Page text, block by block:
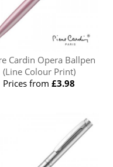
Cardin Opera Ballpen
(Line Colour Print)
Prices from£3.98